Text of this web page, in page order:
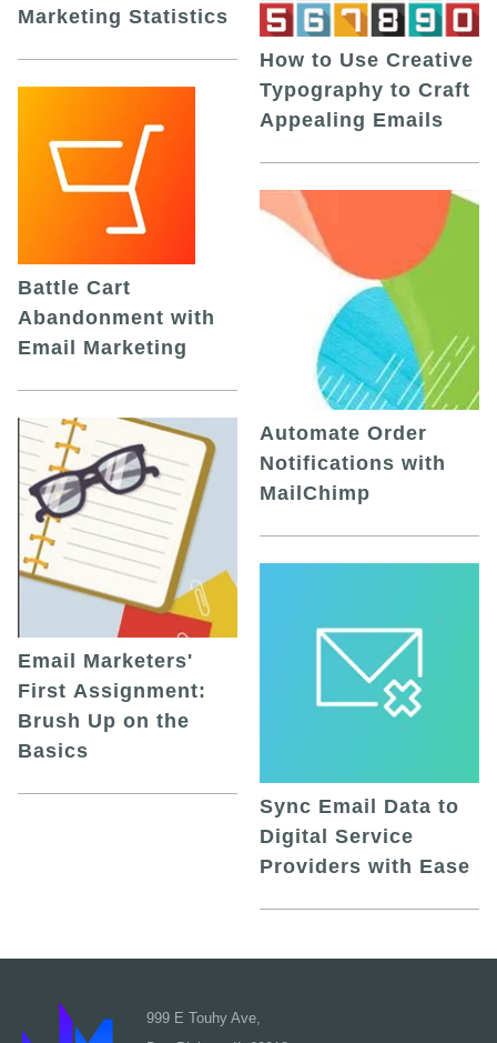
Marketing Statistics
Battle Cart
Abandonment with
Email Marketing
Email Marketers'
First Assignment:
Brush Up on the
Basics
How to Use Creative
Typography to Craft
Appealing Emails
Automate Order
Notifications with
MailChimp
Sync Email Data to
Digital Service
Providers with Ease
999 E Touhy Ave,